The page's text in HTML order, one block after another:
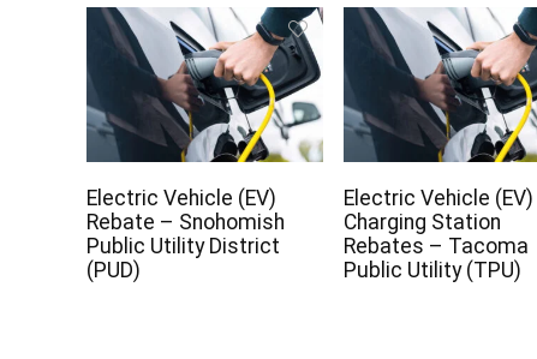
Electric Vehicle (EV)
Rebate – Snohomish
Public Utility District
(PUD)
Electric Vehicle (EV)
Charging Station
Rebates – Tacoma
Public Utility (TPU)